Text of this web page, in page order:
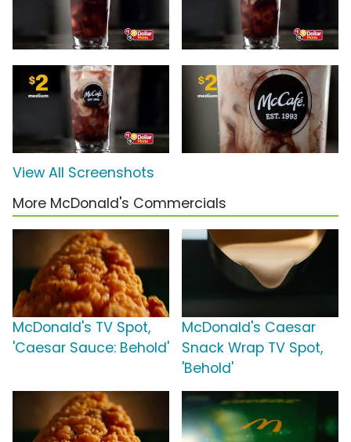
View All Screenshots
More McDonald's Commercials
McDonald's TV Spot,
'Caesar Sauce: Behold'
McDonald's Caesar
Snack Wrap TV Spot,
'Behold'